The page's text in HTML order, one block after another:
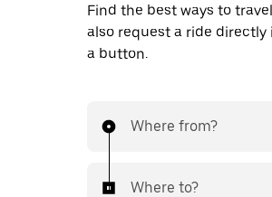
Find the best ways to
also request a ride
a button.
Where from?
Where to?